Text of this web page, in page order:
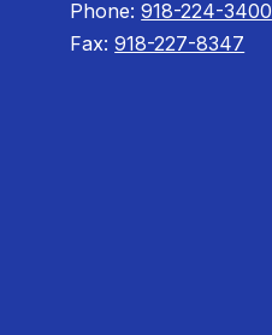
Phone:918-224-3400
Fax:918-227-8347